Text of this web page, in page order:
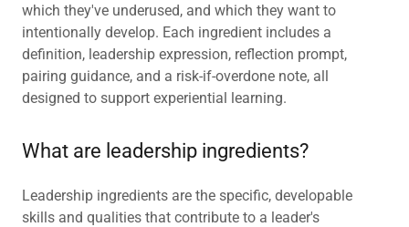
which they've underused, and which they want to
intentionally develop. Each ingredient includes a
definition, leadership expression, reflection prompt,
pairing guidance, and a risk-if-overdone note, all
designed to support experiential learning.
What are leadership ingredients?
Leadership ingredients are the specific, developable
skills and qualities that contribute to a leader's